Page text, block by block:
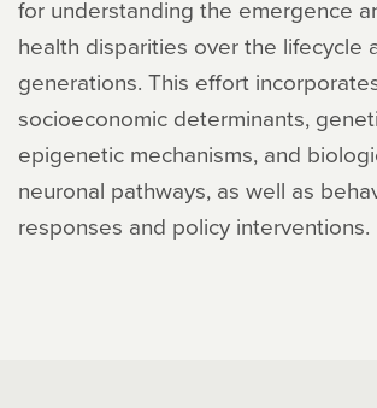
for understanding the emergence
health disparities over the lifecycle
generations. This effort
socioeconomic determinants,
epigenetic mechanisms, and
neuronal pathways, as well as
responses and policy interventions.